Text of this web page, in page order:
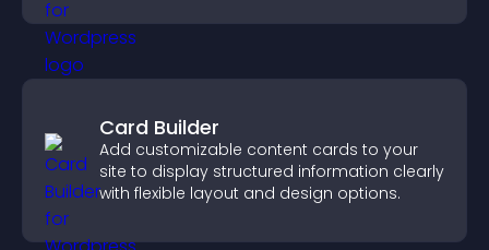
Card Builder
Add customizable content cards to your
site to display structured information clearly
with flexible layout and design options.